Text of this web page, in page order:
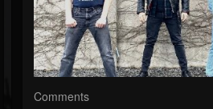
Comments